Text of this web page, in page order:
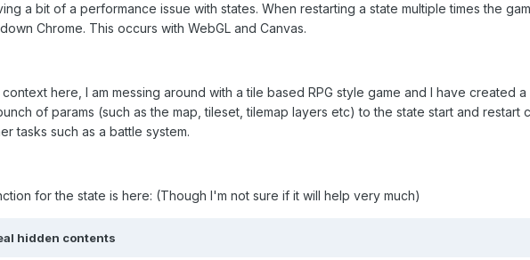
a bit of a performance issue with states. When restarting a state multiple times the
Chrome. This occurs with WebGL and Canvas.
here, I am messing around with a tile based RPG style game and I have created
of params (such as the map, tileset, tilemap layers etc) to the state start and restart
tasks such as a battle system.
for the state is here: (Though I'm not sure if it will help very much)
hidden contents